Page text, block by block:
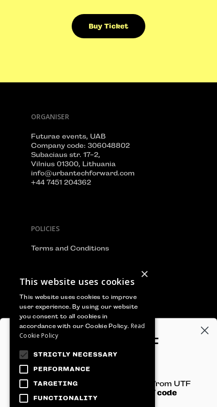
Buy Ticket
ORGANISER
Futurae events, UAB
Company code: 306048802
Subaciaus str. 17-2,
Vilnius 01300, Lithuania
info@urbantechforward.com
+44 7451 204362
POLICIES
Terms and Conditions
Cookie Policy
WE ACCEPT
GET 100€‎ OFF
YOUR TICKET
Sign-up to receive newsletters from UTF
an instant 100€‎ off code
straight to your inbox!
×
This website uses cookies
This website uses cookies to improve
user experience. By using our website
you consent to all cookies in
accordance with our Cookie Policy. Read
Cookie Policy
STRICTLY NECESSARY
PERFORMANCE
TARGETING
FUNCTIONALITY